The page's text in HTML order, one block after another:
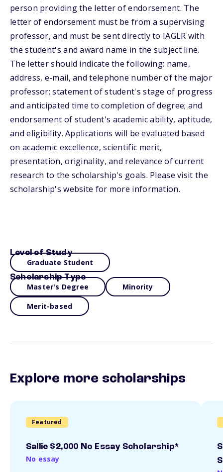
person providing the letter of endorsement. The
letter of endorsement must be from a supervising
professor, and must be sent directly to IAGLR with
the student's and award name in the subject line.
The letter should indicate the following: name,
address, e-mail, and telephone number of the major
professor; statement of student's stage of progress
and anticipated time to completion of degree; and
endorsement of student's academic ability, aptitude,
and eligibility. Applications will be evaluated based
on academic excellence, scientific merit,
presentation, originality, and relevance of current
research to the scholarship's goals. Please visit the
scholarship's website for more information.
Level of Study
Graduate Student
Scholarship Type
Master's Degree Minority
Merit-based
Explore more scholarships
Featured
Sallie $2,000 No Essay Scholarship*
No essay